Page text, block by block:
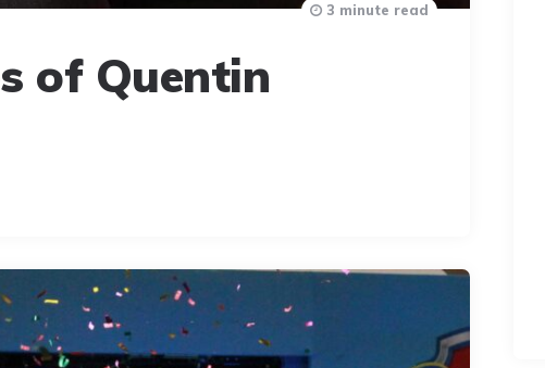
of Quentin
3 minute read